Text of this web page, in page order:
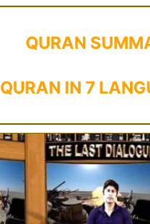
QURAN
QURAN IN 7